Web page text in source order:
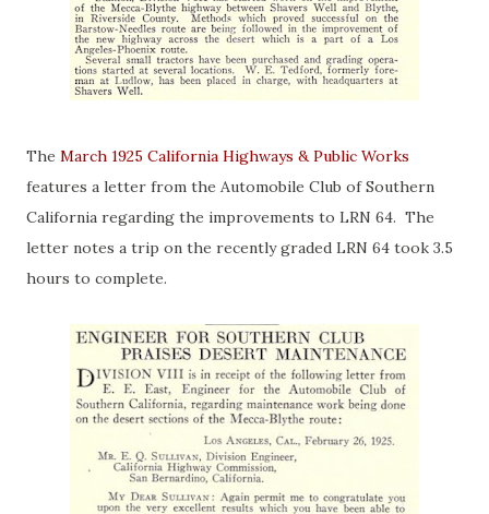
The March 1925 California Highways & Public Works
features a letter from the Automobile Club of Southern
California regarding the improvements to LRN 64. The
letter notes a trip on the recently graded LRN 64 took 3.5
hours to complete.